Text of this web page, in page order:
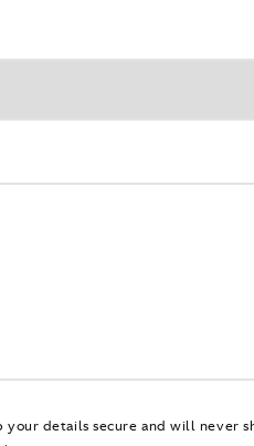
details secure and will never